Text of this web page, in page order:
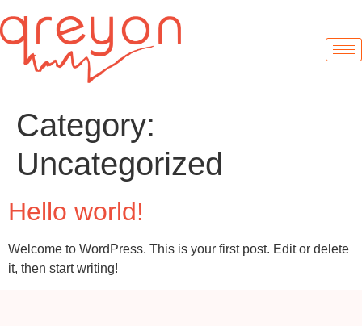
Category:
Uncategorized
Hello world!
Welcome to WordPress. This is your first post. Edit or delete
it, then start writing!